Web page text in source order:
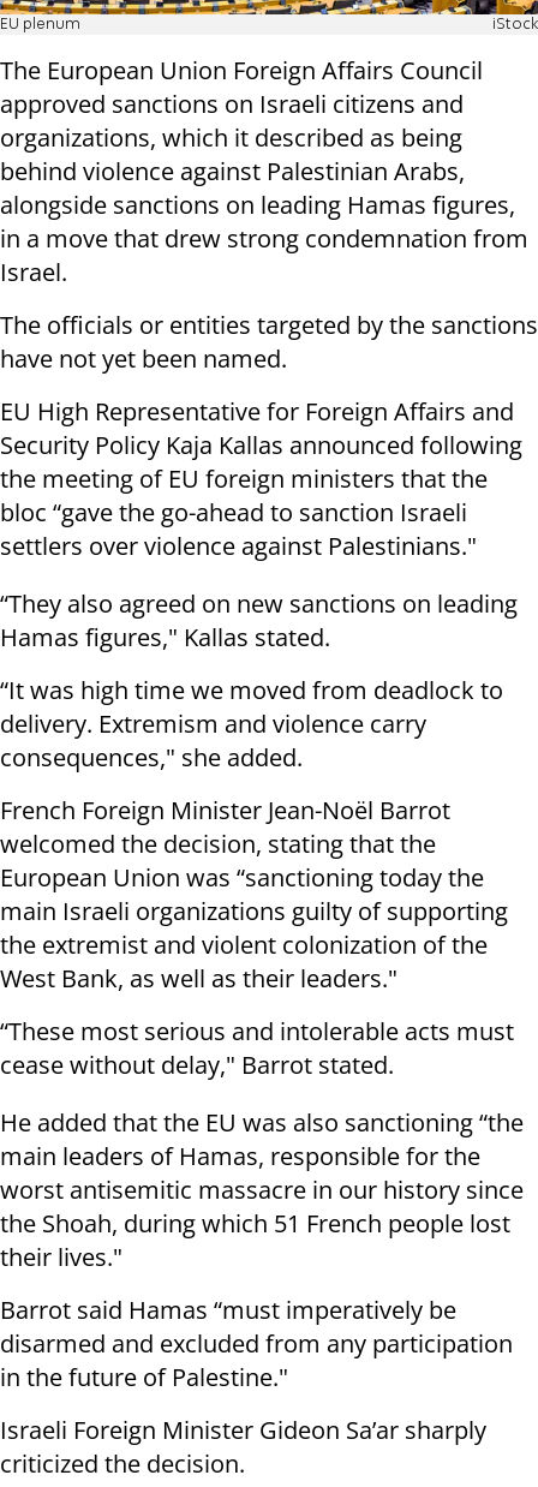
EU plenum iStock
The European Union Foreign Affairs Council
approved sanctions on Israeli citizens and
organizations, which it described as being
behind violence against Palestinian Arabs,
alongside sanctions on leading Hamas figures,
in a move that drew strong condemnation from
Israel.
The officials or entities targeted by the sanctions
have not yet been named.
EU High Representative for Foreign Affairs and
Security Policy Kaja Kallas announced following
the meeting of EU foreign ministers that the
bloc “gave the go-ahead to sanction Israeli
settlers over violence against Palestinians."
“They also agreed on new sanctions on leading
Hamas figures," Kallas stated.
“It was high time we moved from deadlock to
delivery. Extremism and violence carry
consequences," she added.
French Foreign Minister Jean-Noël Barrot
welcomed the decision, stating that the
European Union was “sanctioning today the
main Israeli organizations guilty of supporting
the extremist and violent colonization of the
West Bank, as well as their leaders."
“These most serious and intolerable acts must
cease without delay," Barrot stated.
He added that the EU was also sanctioning “the
main leaders of Hamas, responsible for the
worst antisemitic massacre in our history since
the Shoah, during which 51 French people lost
their lives."
Barrot said Hamas “must imperatively be
disarmed and excluded from any participation
in the future of Palestine."
Israeli Foreign Minister Gideon Sa’ar sharply
criticized the decision.